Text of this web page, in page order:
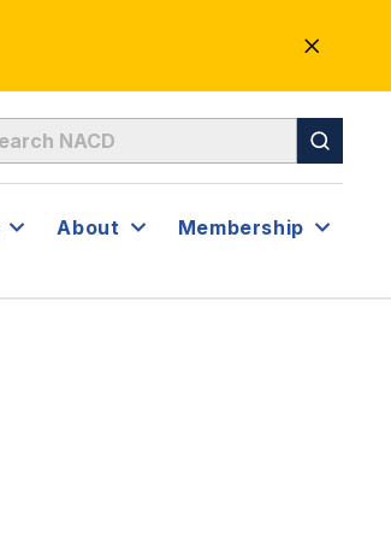
CLOSE
ALERT
About Membership